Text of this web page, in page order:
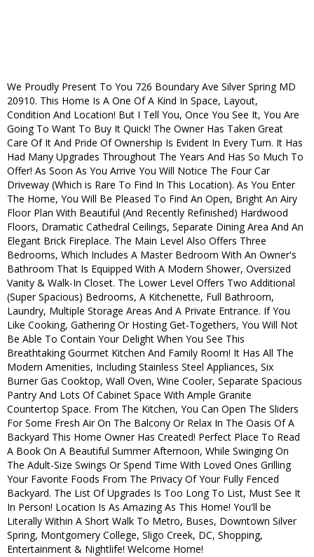
We Proudly Present To You 726 Boundary Ave Silver Spring MD
20910. This Home Is A One Of A Kind In Space, Layout,
Condition And Location! But I Tell You, Once You See It, You Are
Going To Want To Buy It Quick! The Owner Has Taken Great
Care Of It And Pride Of Ownership Is Evident In Every Turn. It Has
Had Many Upgrades Throughout The Years And Has So Much To
Offer! As Soon As You Arrive You Will Notice The Four Car
Driveway (Which is Rare To Find In This Location). As You Enter
The Home, You Will Be Pleased To Find An Open, Bright An Airy
Floor Plan With Beautiful (And Recently Refinished) Hardwood
Floors, Dramatic Cathedral Ceilings, Separate Dining Area And An
Elegant Brick Fireplace. The Main Level Also Offers Three
Bedrooms, Which Includes A Master Bedroom With An Owner's
Bathroom That Is Equipped With A Modern Shower, Oversized
Vanity & Walk-In Closet. The Lower Level Offers Two Additional
(Super Spacious) Bedrooms, A Kitchenette, Full Bathroom,
Laundry, Multiple Storage Areas And A Private Entrance. If You
Like Cooking, Gathering Or Hosting Get-Togethers, You Will Not
Be Able To Contain Your Delight When You See This
Breathtaking Gourmet Kitchen And Family Room! It Has All The
Modern Amenities, Including Stainless Steel Appliances, Six
Burner Gas Cooktop, Wall Oven, Wine Cooler, Separate Spacious
Pantry And Lots Of Cabinet Space With Ample Granite
Countertop Space. From The Kitchen, You Can Open The Sliders
For Some Fresh Air On The Balcony Or Relax In The Oasis Of A
Backyard This Home Owner Has Created! Perfect Place To Read
A Book On A Beautiful Summer Afternoon, While Swinging On
The Adult-Size Swings Or Spend Time With Loved Ones Grilling
Your Favorite Foods From The Privacy Of Your Fully Fenced
Backyard. The List Of Upgrades Is Too Long To List, Must See It
In Person! Location Is As Amazing As This Home! You'll be
Literally Within A Short Walk To Metro, Buses, Downtown Silver
Spring, Montgomery College, Sligo Creek, DC, Shopping,
Entertainment & Nightlife! Welcome Home!